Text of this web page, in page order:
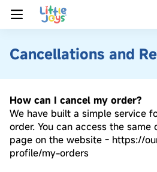
Cancellations and
How can I cancel my order?
We have built a simple service
order. You can access the
page on the website - https://
profile/my-orders